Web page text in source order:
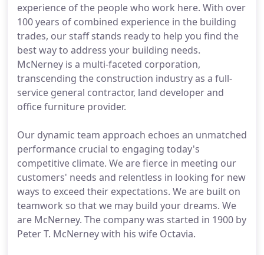
experience of the people who work here. With over
100 years of combined experience in the building
trades, our staff stands ready to help you find the
best way to address your building needs.
McNerney is a multi-faceted corporation,
transcending the construction industry as a full-
service general contractor, land developer and
office furniture provider.
Our dynamic team approach echoes an unmatched
performance crucial to engaging today's
competitive climate. We are fierce in meeting our
customers' needs and relentless in looking for new
ways to exceed their expectations. We are built on
teamwork so that we may build your dreams. We
are McNerney. The company was started in 1900 by
Peter T. McNerney with his wife Octavia.